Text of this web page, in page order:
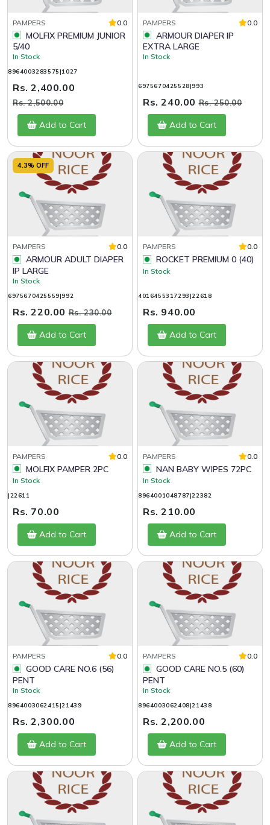
PAMPERS 0.0
5/40
In Stock
8964003283575|1027
Rs. 2,400.00
Rs. 2,500.00
Add to Cart
PAMPERS 0.0
EXTRA LARGE
In Stock
6975670425528|993
Rs. 240.00Rs. 250.00
Add to Cart
4.3% OFF
PAMPERS 0.0
IP LARGE
In Stock
6975670425559|992
Rs. 220.00Rs. 230.00
Add to Cart
PAMPERS 0.0
ROCKET PREMIUM 0 (40)
In Stock
4016455317293|22618
Rs. 940.00
Add to Cart
PAMPERS 0.0
MOLFIX PAMPER 2PC
In Stock
|22611
Rs. 70.00
Add to Cart
PAMPERS 0.0
NAN BABY WIPES 72PC
In Stock
8964001048787|22382
Rs. 210.00
Add to Cart
PAMPERS 0.0
PENT
In Stock
8964003062415|21439
Rs. 2,300.00
Add to Cart
PAMPERS 0.0
PENT
In Stock
8964003062408|21438
Rs. 2,200.00
Add to Cart